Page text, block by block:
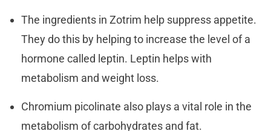
The ingredients in Zotrim help suppress appetite.
They do this by helping to increase the level of a
hormone called leptin. Leptin helps with
metabolism and weight loss.
Chromium picolinate also plays a vital role in the
metabolism of carbohydrates and fat.